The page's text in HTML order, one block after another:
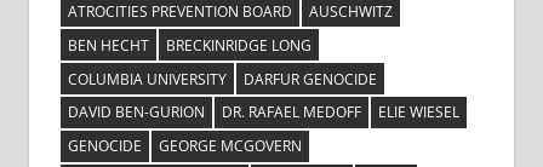
ATROCITIES PREVENTION BOARD
AUSCHWITZ
BEN HECHT
BRECKINRIDGE LONG
COLUMBIA UNIVERSITY
DARFUR GENOCIDE
DAVID BEN-GURION
DR. RAFAEL MEDOFF
ELIE WIESEL
GENOCIDE
GEORGE MCGOVERN